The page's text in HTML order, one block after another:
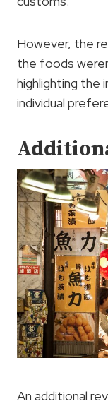
However, the
the foods
highlighting the
individual
An additional